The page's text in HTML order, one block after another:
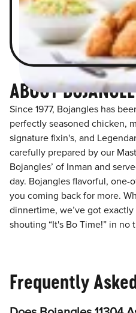
ABOUT
Since 1977, Bojangles has
perfectly seasoned chicken,
signature fixin's, and
carefully prepared by our
Bojangles’ of Inman and
day. Bojangles flavorful, one-
you coming back for more.
dinnertime, we’ve got exactly
shouting “It's Bo Time!” in no
Frequently